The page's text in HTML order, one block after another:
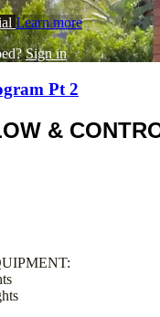
Learn more
Sign in
Pt 2
&